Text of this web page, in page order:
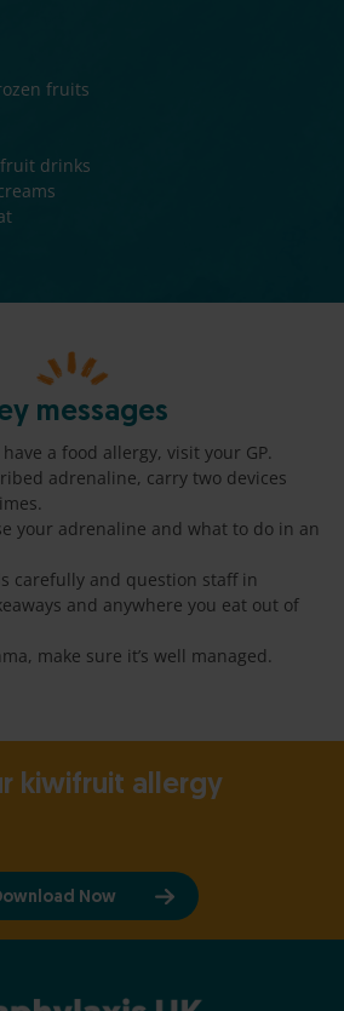
fruits
drinks
messages
a food allergy, visit your GP.
adrenaline, carry two devices
your adrenaline and what to do in an
carefully and question staff in
and anywhere you eat out of
make sure it’s well managed.
kiwifruit allergy
Now